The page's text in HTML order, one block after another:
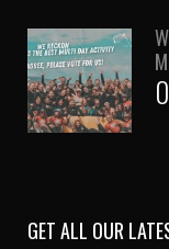
GET ALL OUR